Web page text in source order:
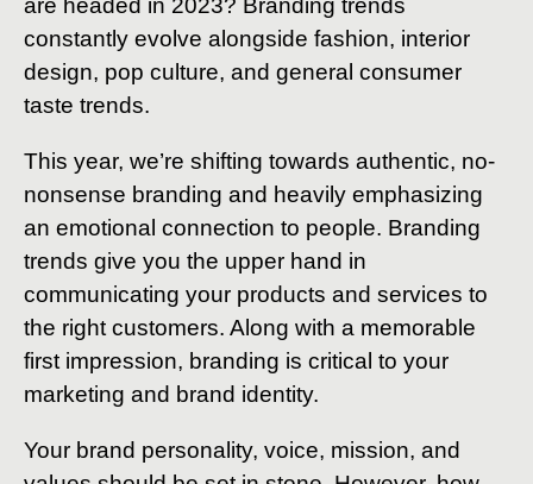
are headed in 2023? Branding trends
constantly evolve alongside fashion, interior
design, pop culture, and general consumer
taste trends.
This year, we’re shifting towards authentic, no-
nonsense branding and heavily emphasizing
an emotional connection to people. Branding
trends give you the upper hand in
communicating your products and services to
the right customers. Along with a memorable
first impression, branding is critical to your
marketing and brand identity.
Your brand personality, voice, mission, and